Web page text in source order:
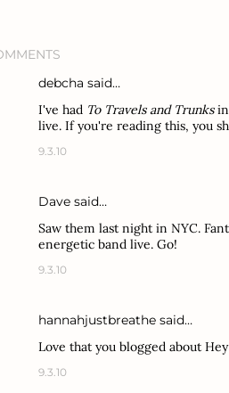
debcha said…
I've had To Travels and Trunksin
live. If you're reading this, you
9.3.10
Dave said…
Saw them last night in NYC.
energetic band live. Go!
9.3.10
hannahjustbreathe said…
Love that you blogged about
9.3.10